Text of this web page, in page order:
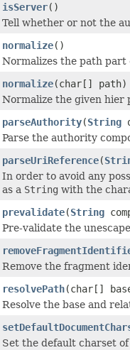
isServer()
Tell whether or not the
normalize()
Normalizes the path part
normalize(char[] path)
Normalize the given hier
parseAuthority(String
Parse the authority
parseUriReference(
In order to avoid any
as a String with the
prevalidate(String
Pre-validate the
Remove the fragment
resolvePath(char[]
Resolve the base and
Set the default charset